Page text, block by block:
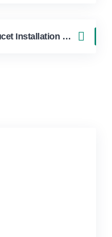
The True Cost of Faucet Installation Revealed